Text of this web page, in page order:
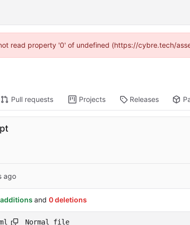
read property '0' of undefined (https://cybre.tech/
Pull requests Projects Releases
and 0 deletions
Normal file